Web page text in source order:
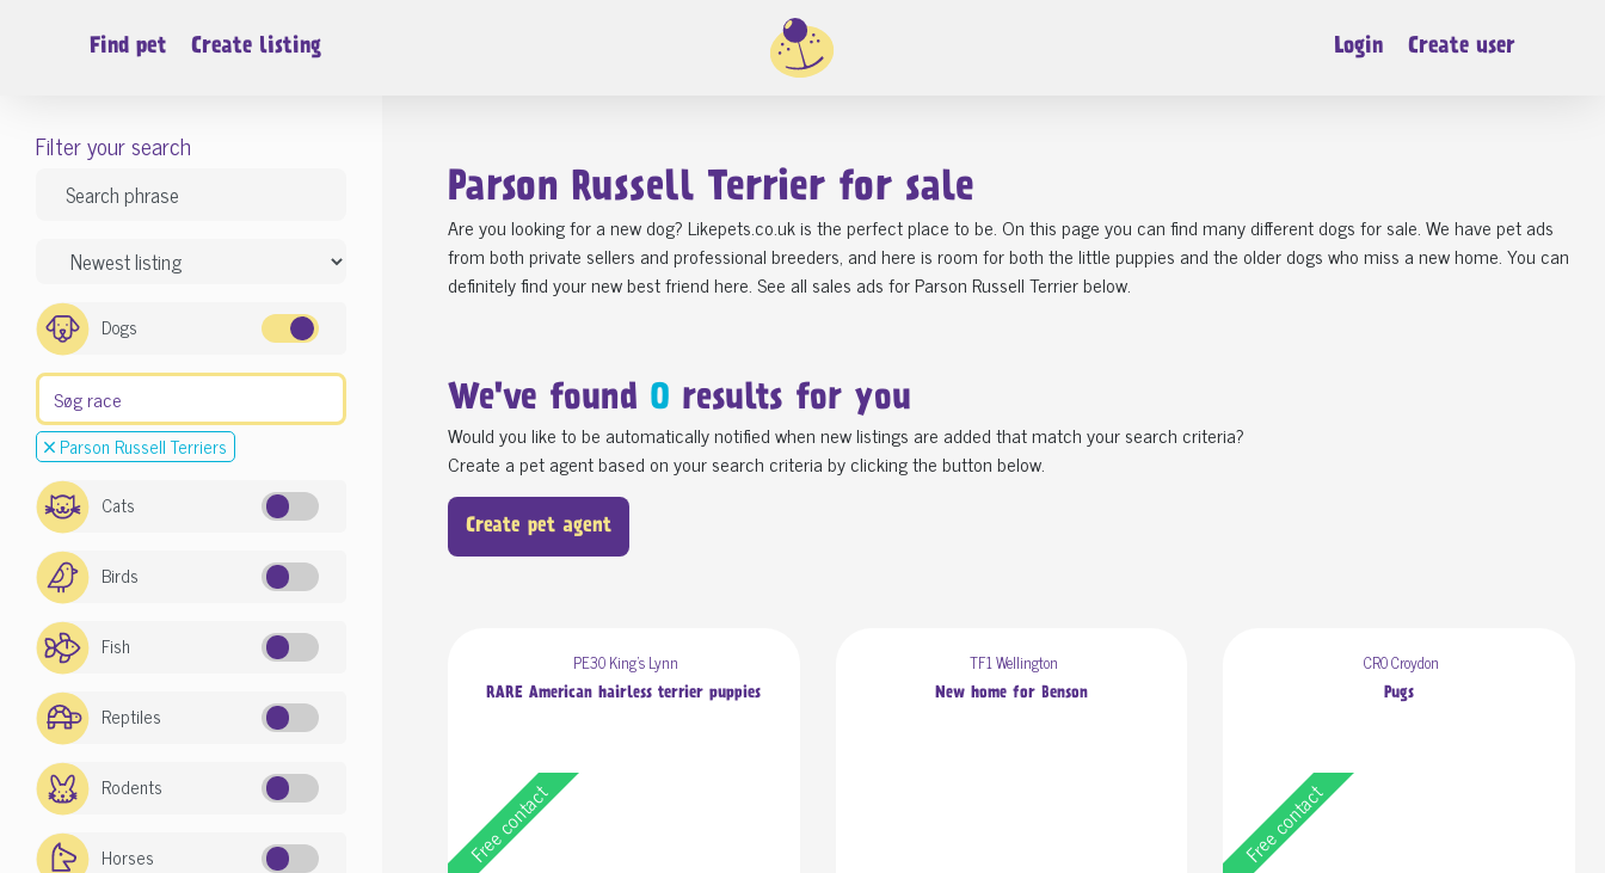
Login Create user
Find pet Create listing
Filter your search
Dogs
Parson Russell Terriers
Cats
Birds
Fish
Reptiles
Rodents
Horses
Parson Russell Terrier for sale
Are you looking for a new dog? Likepets.co.uk is the perfect place to be. On this page you can find many different dogs for sale. We have pet ads
from both private sellers and professional breeders, and here is room for both the little puppies and the older dogs who miss a new home. You can
definitely find your new best friend here. See all sales ads for Parson Russell Terrier below.
We've found 0 results for you
Would you like to be automatically notified when new listings are added that match your search criteria?
Create a pet agent based on your search criteria by clicking the button below.
Create pet agent
PE30 King's Lynn
RARE American hairless terrier puppies
Free contact
TF1 Wellington
New home for Benson
CR0 Croydon
Pugs
Free contact